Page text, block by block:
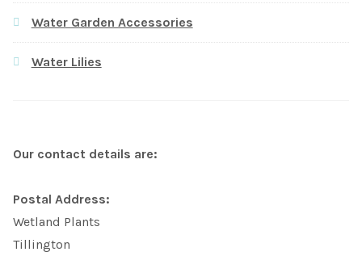
Water Garden Accessories
Water Lilies
Our contact details are:
Postal Address:
Wetland Plants
Tillington